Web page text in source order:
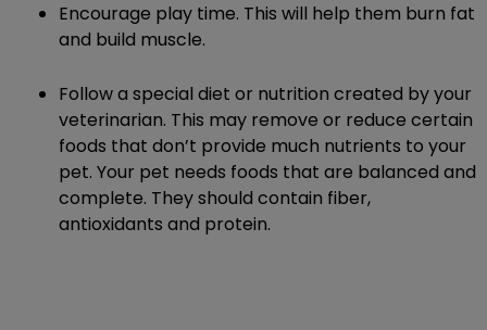
Encourage play time. This will help them burn fat
and build muscle.
Follow a special diet or nutrition created by your
veterinarian. This may remove or reduce certain
foods that don’t provide much nutrients to your
pet. Your pet needs foods that are balanced and
complete. They should contain fiber,
antioxidants and protein.